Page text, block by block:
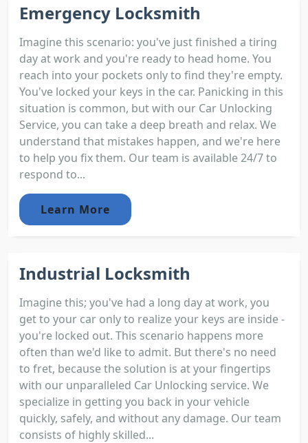
Emergency Locksmith
Imagine this scenario: you've just finished a tiring
day at work and you're ready to head home. You
reach into your pockets only to find they're empty.
You've locked your keys in the car. Panicking in this
situation is common, but with our Car Unlocking
Service, you can take a deep breath and relax. We
understand that mistakes happen, and we're here
to help you fix them. Our team is available 24/7 to
respond to...
Learn More
Industrial Locksmith
Imagine this; you've had a long day at work, you
get to your car only to realize your keys are inside -
you're locked out. This scenario happens more
often than we'd like to admit. But there's no need
to fret, because the solution is at your fingertips
with our unparalleled Car Unlocking service. We
specialize in getting you back in your vehicle
quickly, safely, and without any damage. Our team
consists of highly skilled...